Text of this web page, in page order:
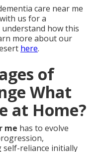
care near me
us for a
how this
more about our
here.
of
What
at Home?
me has to evolve
reliance initially